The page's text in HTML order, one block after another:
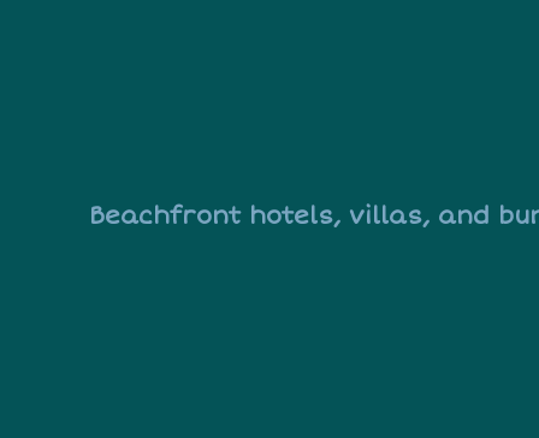
Beachfront hotels, villas, and